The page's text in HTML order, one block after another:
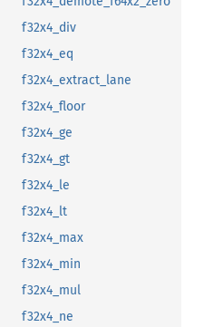
f32x4_div
f32x4_eq
f32x4_extract_lane
f32x4_floor
f32x4_ge
f32x4_gt
f32x4_le
f32x4_lt
f32x4_max
f32x4_min
f32x4_mul
f32x4_ne